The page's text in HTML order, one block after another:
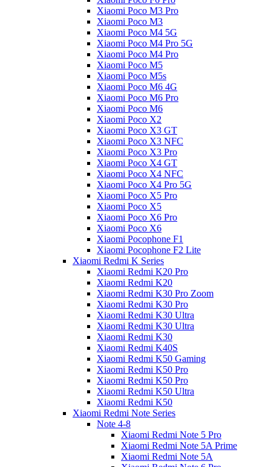
Xiaomi Poco M3 Pro
Xiaomi Poco M3
Xiaomi Poco M4 5G
Xiaomi Poco M4 Pro 5G
Xiaomi Poco M4 Pro
Xiaomi Poco M5
Xiaomi Poco M5s
Xiaomi Poco M6 4G
Xiaomi Poco M6 Pro
Xiaomi Poco M6
Xiaomi Poco X2
Xiaomi Poco X3 GT
Xiaomi Poco X3 NFC
Xiaomi Poco X3 Pro
Xiaomi Poco X4 GT
Xiaomi Poco X4 NFC
Xiaomi Poco X4 Pro 5G
Xiaomi Poco X5 Pro
Xiaomi Poco X5
Xiaomi Poco X6 Pro
Xiaomi Poco X6
Xiaomi Pocophone F1
Xiaomi Pocophone F2 Lite
Xiaomi Redmi K Series
Xiaomi Redmi K20 Pro
Xiaomi Redmi K20
Xiaomi Redmi K30 Pro Zoom
Xiaomi Redmi K30 Pro
Xiaomi Redmi K30 Ultra
Xiaomi Redmi K30 Ultra
Xiaomi Redmi K30
Xiaomi Redmi K40S
Xiaomi Redmi K50 Gaming
Xiaomi Redmi K50 Pro
Xiaomi Redmi K50 Pro
Xiaomi Redmi K50 Ultra
Xiaomi Redmi K50
Xiaomi Redmi Note Series
Note 4-8
Xiaomi Redmi Note 5 Pro
Xiaomi Redmi Note 5A Prime
Xiaomi Redmi Note 5A